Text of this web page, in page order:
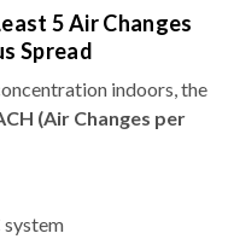
5 Air Changes
Spread
indoors, the
(Air Changes per